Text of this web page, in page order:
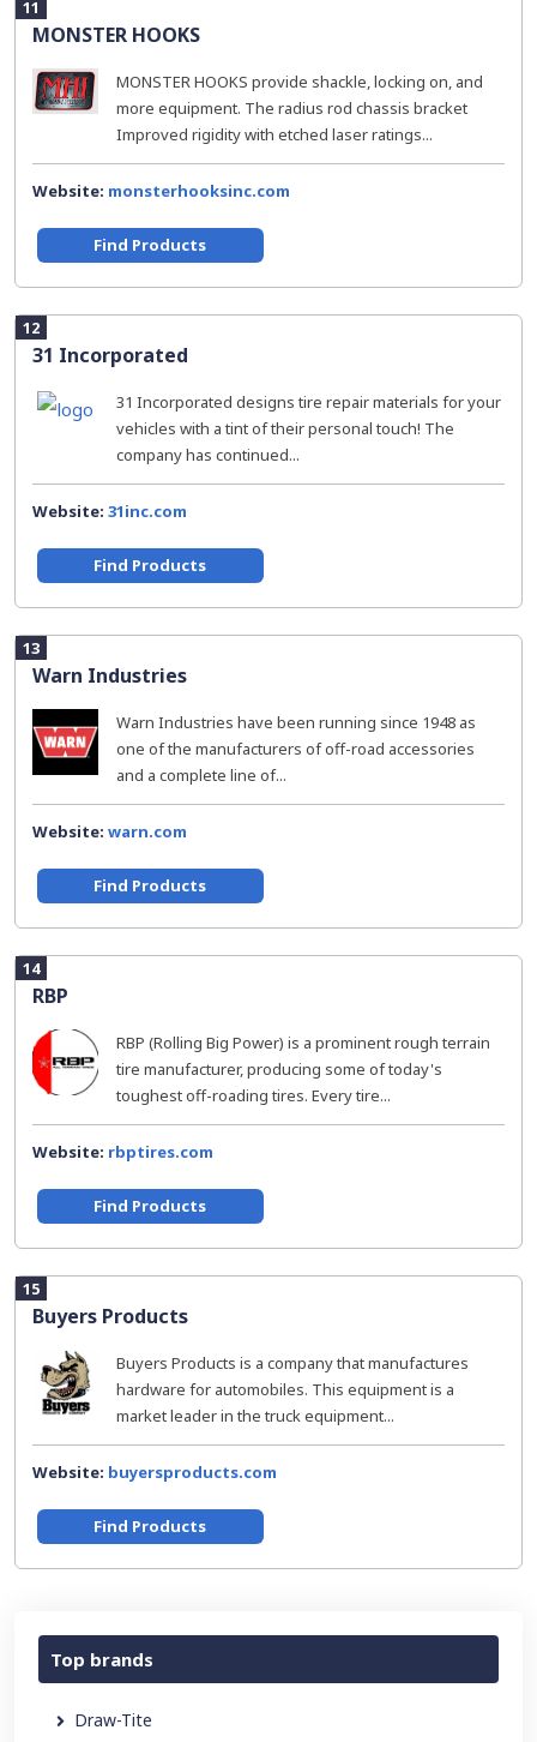
11
MONSTER HOOKS
MONSTER HOOKS provide shackle, locking on, and
more equipment. The radius rod chassis bracket
Improved rigidity with etched laser ratings...
Website: monsterhooksinc.com
Find Products
12
31 Incorporated
31 Incorporated designs tire repair materials for your
vehicles with a tint of their personal touch! The
company has continued...
Website: 31inc.com
Find Products
13
Warn Industries
Warn Industries have been running since 1948 as
one of the manufacturers of off-road accessories
and a complete line of...
Website: warn.com
Find Products
14
RBP
RBP (Rolling Big Power) is a prominent rough terrain
tire manufacturer, producing some of today's
toughest off-roading tires. Every tire...
Website: rbptires.com
Find Products
15
Buyers Products
Buyers Products is a company that manufactures
hardware for automobiles. This equipment is a
market leader in the truck equipment...
Website: buyersproducts.com
Find Products
Top brands
Draw-Tite